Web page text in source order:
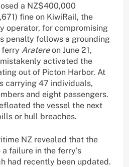
a NZ$400,000
fine on KiwiRail, the
operator, for compromising
penalty follows a grounding
ferry Aratereon June 21,
activated the
out of Picton Harbor. At
carrying 47 individuals,
and eight passengers.
the vessel the next
or hull breaches.
NZ revealed that the
failure in the ferry’s
had recently been updated.